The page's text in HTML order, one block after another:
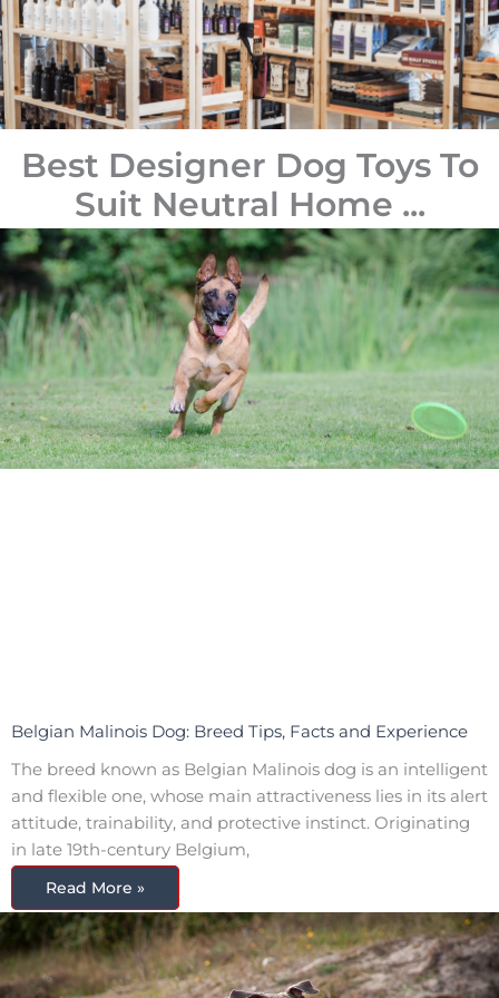
Best Designer Dog Toys To
Suit Neutral Home ...
Belgian Malinois Dog: Breed Tips, Facts and Experience
The breed known as Belgian Malinois dog is an intelligent
and flexible one, whose main attractiveness lies in its alert
attitude, trainability, and protective instinct. Originating
in late 19th-century Belgium,
Read More »